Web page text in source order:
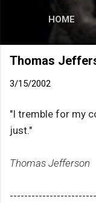
HOME
Thomas
3/15/2002
"I tremble for my
just."
Thomas Jefferson